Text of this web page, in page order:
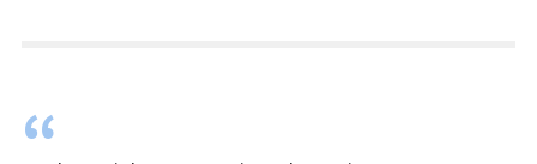
“